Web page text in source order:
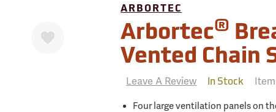
ARBORTEC
Arbortec®
Vented Chain
Leave A Review In Stock
Four large ventilation panels on